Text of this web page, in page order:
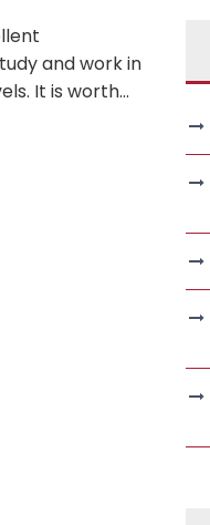
and work in
It is worth...